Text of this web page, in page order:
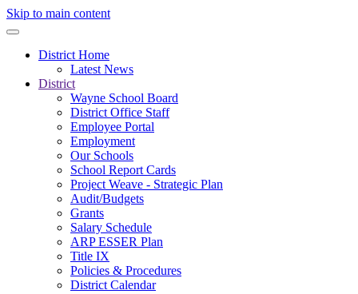
Skip to main content
District Home
Latest News
District
Wayne School Board
District Office Staff
Employee Portal
Employment
Our Schools
School Report Cards
Project Weave - Strategic Plan
Audit/Budgets
Grants
Salary Schedule
ARP ESSER Plan
Title IX
Policies & Procedures
District Calendar